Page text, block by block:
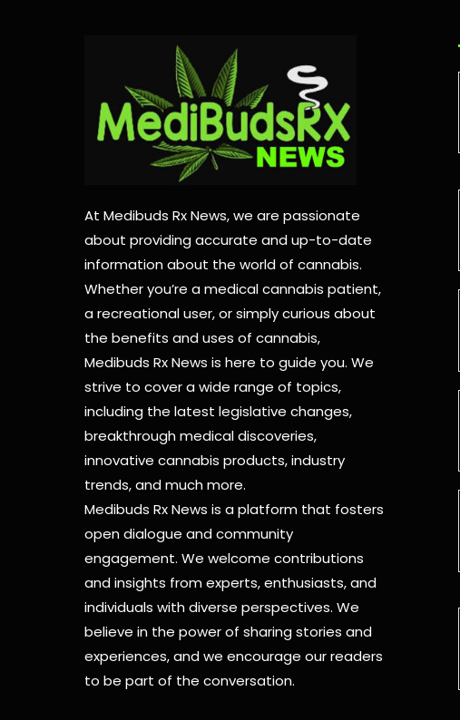
At Medibuds Rx News, we are passionate
about providing accurate and up-to-date
information about the world of cannabis.
Whether you’re a medical cannabis patient,
a recreational user, or simply curious about
the benefits and uses of cannabis,
Medibuds Rx News is here to guide you. We
strive to cover a wide range of topics,
including the latest legislative changes,
breakthrough medical discoveries,
innovative cannabis products,industry
trends, and much more.
Medibuds Rx News is a platform that fosters
open dialogue and community
engagement. We welcome contributions
and insights from experts, enthusiasts, and
individuals with diverse perspectives. We
believe in the power of sharing stories and
experiences, and we encourage our readers
to be part of the conversation.